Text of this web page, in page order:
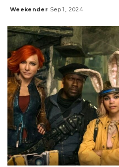
Posted
Weekender Sep 1, 2024